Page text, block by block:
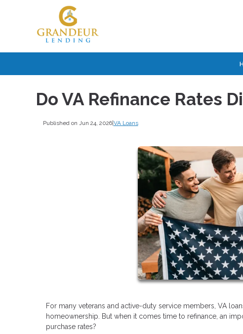
Do VA Refinance Rates
Published on Jun 24, 2026| VA Loans
For many veterans and active-duty service members, VA
homeownership. But when it comes time to refinance, an
purchase rates?